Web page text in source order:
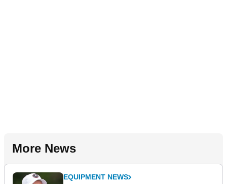
More News
EQUIPMENT NEWS